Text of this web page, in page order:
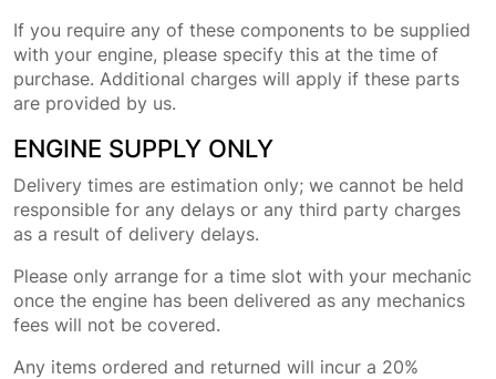
If you require any of these components to be supplied
with your engine, please specify this at the time of
purchase. Additional charges will apply if these parts
are provided by us.
ENGINE SUPPLY ONLY
Delivery times are estimation only; we cannot be held
responsible for any delays or any third party charges
as a result of delivery delays.
Please only arrange for a time slot with your mechanic
once the engine has been delivered as any mechanics
fees will not be covered.
Any items ordered and returned will incur a 20%